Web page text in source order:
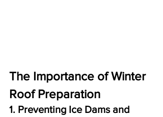
The Importance of Winter
Roof Preparation
1. Preventing Ice Dams and